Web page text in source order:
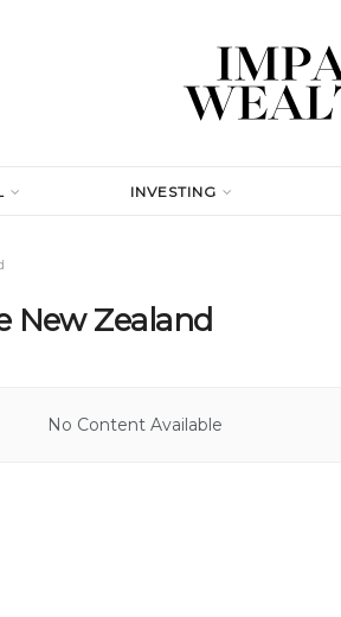
INVESTING
New Zealand
No Content Available